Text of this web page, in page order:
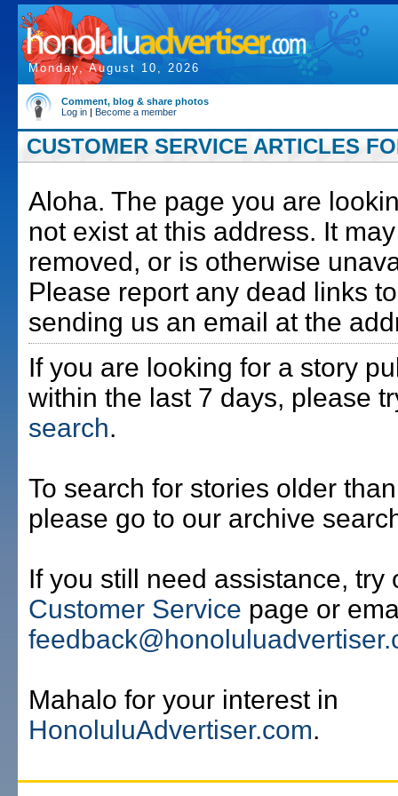
Monday, August 10, 2026
Comment, blog & share photos
Log in | Become a member
CUSTOMER SERVICE ARTICLES
Aloha. The page you are
not exist at this address. It
removed, or is otherwise
Please report any dead links
sending us an email at the
If you are looking for a story
within the last 7 days, please
search.
To search for stories older
please go to our archive
If you still need assistance, try
Customer Service page or
Mahalo for your interest in
HonoluluAdvertiser.com.